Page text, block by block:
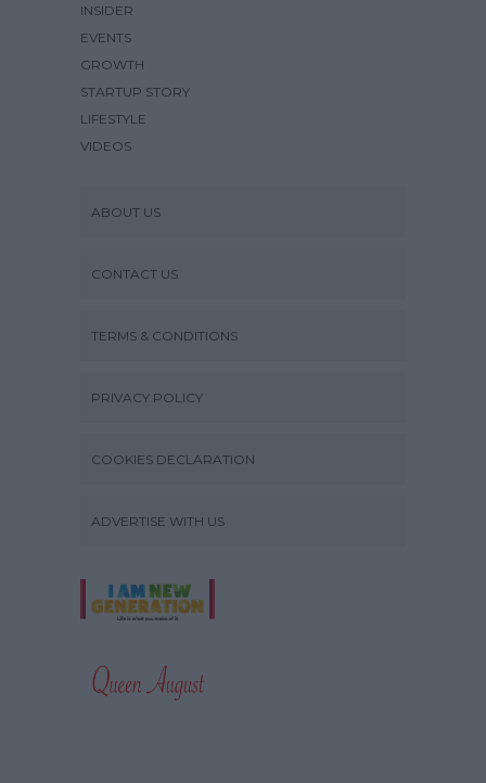
INSIDER
EVENTS
GROWTH
STARTUP STORY
LIFESTYLE
VIDEOS
ABOUT US
CONTACT US
TERMS & CONDITIONS
PRIVACY POLICY
COOKIES DECLARATION
ADVERTISE WITH US